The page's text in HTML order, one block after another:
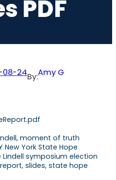
PDF
08-24By:Amy G
moment of truth
New York State Hope
Lindell symposium election
slides, state hope